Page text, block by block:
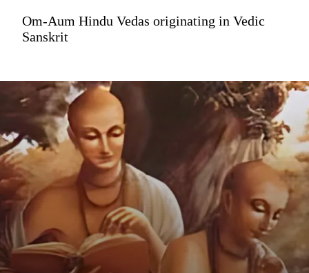
Om-Aum Hindu Vedas originating in Vedic
Sanskrit